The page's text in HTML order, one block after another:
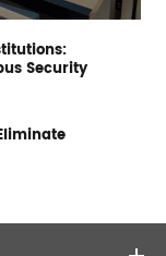
Security